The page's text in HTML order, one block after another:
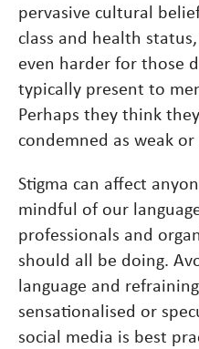
pervasive cultural
class and health
even harder for those
typically present to
Perhaps they think
condemned as weak
Stigma can affect
mindful of our
professionals and
should all be doing.
language and
sensationalised or
social media is best